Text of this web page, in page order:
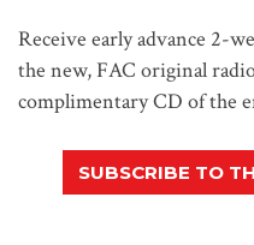
Receive early advance 2-
the new, FAC original
complimentary CD of the
SUBSCRIBE TO